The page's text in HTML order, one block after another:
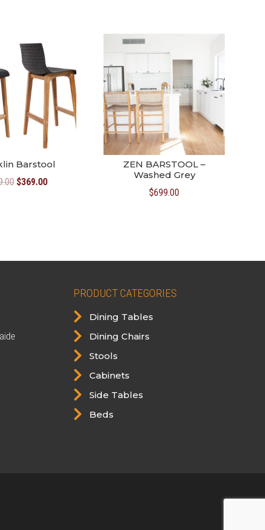
Barstool
Original
$369.00Current
ZEN BARSTOOL –
Washed Grey
$699.00
PRODUCT CATEGORIES
 Dining Tables
 Dining Chairs
 Stools
 Cabinets
 Side Tables
 Beds